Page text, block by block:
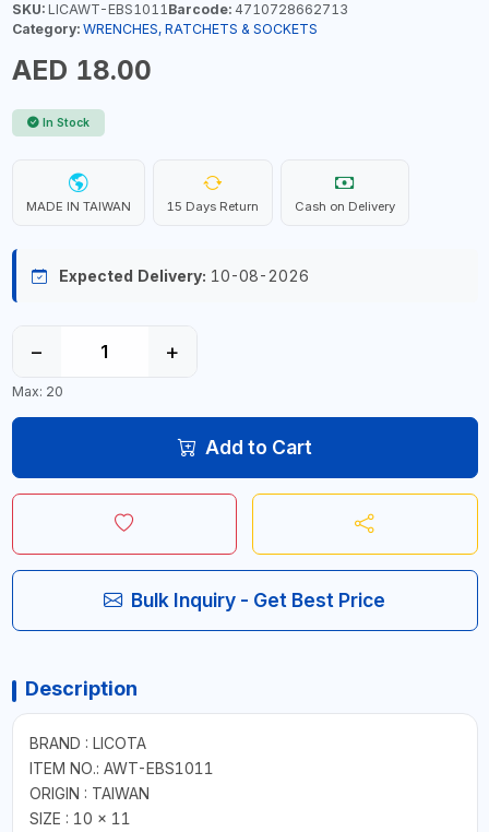
SKU:LICAWT-EBS1011Barcode:4710728662713
Category: WRENCHES, RATCHETS & SOCKETS
AED 18.00
In Stock
MADE IN TAIWAN 15 Days Return Cash on Delivery
Expected Delivery: 10-08-2026
− +
Max: 20
Add to Cart
Bulk Inquiry - Get Best Price
Description
BRAND : LICOTA
ITEM NO.: AWT-EBS1011
ORIGIN : TAIWAN
SIZE : 10 x 11